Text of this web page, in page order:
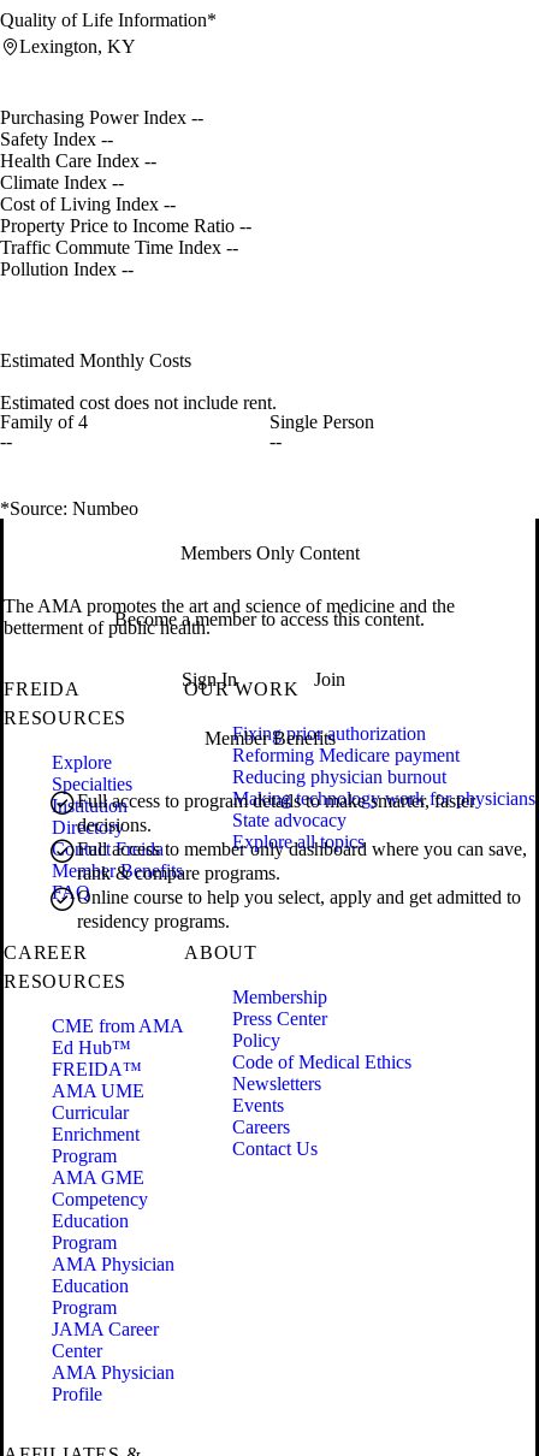
Quality of Life Information*
Lexington, KY
Purchasing Power Index --
Safety Index --
Health Care Index --
Climate Index --
Cost of Living Index --
Property Price to Income Ratio --
Traffic Commute Time Index --
Pollution Index --
Estimated Monthly Costs
Estimated cost does not include rent.
Family of 4
--
Single Person
--
*Source: Numbeo
Members Only Content
Become a member to access this content.
Sign In Join
Member Benefits
Full access to program details to make smarter, faster
decisions.
Full access to member only dashboard where you can save,
rank & compare programs.
Online course to help you select, apply and get admitted to
residency programs.
The AMA promotes the art and science of medicine and the
betterment of public health.
FREIDA
RESOURCES
Explore
Specialties
Institution
Directory
Contact Freida
Member Benefits
FAQ
OUR WORK
Fixing prior authorization
Reforming Medicare payment
Reducing physician burnout
Making technology work for physicians
State advocacy
Explore all topics
CAREER
RESOURCES
CME from AMA
Ed Hub™
FREIDA™
AMA UME
Curricular
Enrichment
Program
AMA GME
Competency
Education
Program
AMA Physician
Education
Program
JAMA Career
Center
AMA Physician
Profile
ABOUT
Membership
Press Center
Policy
Code of Medical Ethics
Newsletters
Events
Careers
Contact Us